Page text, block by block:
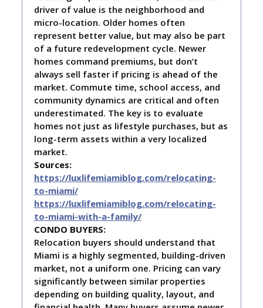
driver of value is the neighborhood and
micro-location. Older homes often
represent better value, but may also be part
of a future redevelopment cycle. Newer
homes command premiums, but don’t
always sell faster if pricing is ahead of the
market. Commute time, school access, and
community dynamics are critical and often
underestimated. The key is to evaluate
homes not just as lifestyle purchases, but as
long-term assets within a very localized
market.
Sources:
https://luxlifemiamiblog.com/relocating-
to-miami/
https://luxlifemiamiblog.com/relocating-
to-miami-with-a-family/
CONDO BUYERS:
Relocation buyers should understand that
Miami is a highly segmented, building-driven
market, not a uniform one. Pricing can vary
significantly between similar properties
depending on building quality, layout, and